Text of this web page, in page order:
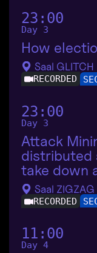
23:00
Day 3
How
Saal GLITCH
RECORDED
23:00
Day 3
Attack
distributed
take down
Saal ZIGZAG
RECORDED
11:00
Day 4